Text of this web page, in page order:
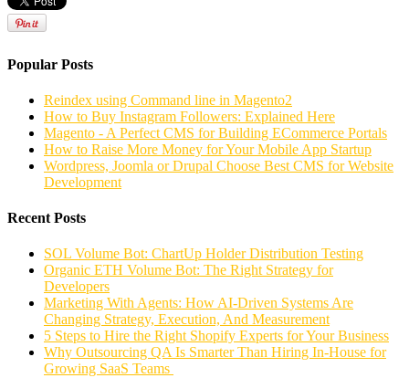
Popular Posts
Reindex using Command line in Magento2
How to Buy Instagram Followers: Explained Here
Magento - A Perfect CMS for Building ECommerce Portals
How to Raise More Money for Your Mobile App Startup
Wordpress, Joomla or Drupal Choose Best CMS for Website
Development
Recent Posts
SOL Volume Bot: ChartUp Holder Distribution Testing
Organic ETH Volume Bot: The Right Strategy for
Developers
Marketing With Agents: How AI-Driven Systems Are
Changing Strategy, Execution, And Measurement
5 Steps to Hire the Right Shopify Experts for Your Business
Why Outsourcing QA Is Smarter Than Hiring In-House for
Growing SaaS Teams